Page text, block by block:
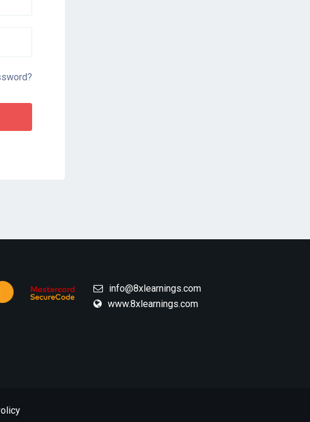
info@8xlearnings.com
www.8xlearnings.com